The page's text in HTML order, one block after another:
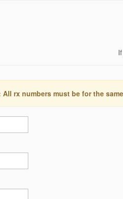
All rx numbers must be for the